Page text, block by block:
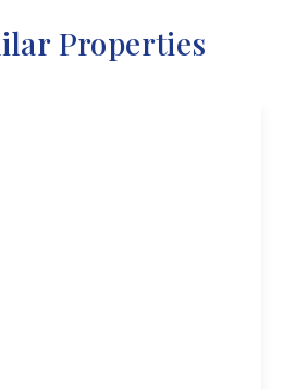
Properties